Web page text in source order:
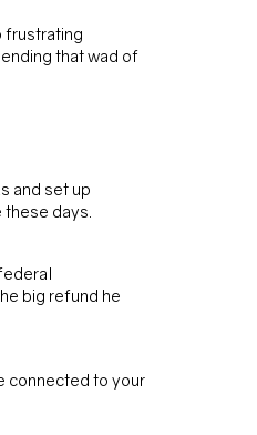
frustrating
that wad of
and set up
days.
big refund he
connected to your